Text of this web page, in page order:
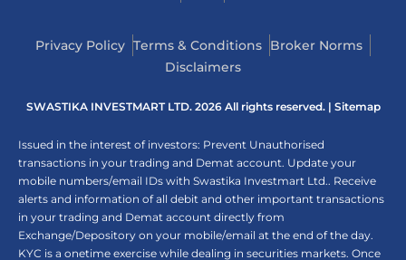
Privacy Policy Terms & Conditions Broker Norms
Disclaimers
SWASTIKA INVESTMART LTD. 2026 All rights reserved. | Sitemap
Issued in the interest of investors: Prevent Unauthorised
transactions in your trading and Demat account. Update your
mobile numbers/email IDs with Swastika Investmart Ltd.. Receive
alerts and information of all debit and other important transactions
in your trading and Demat account directly from
Exchange/Depository on your mobile/email at the end of the day.
KYC is a onetime exercise while dealing in securities markets. Once